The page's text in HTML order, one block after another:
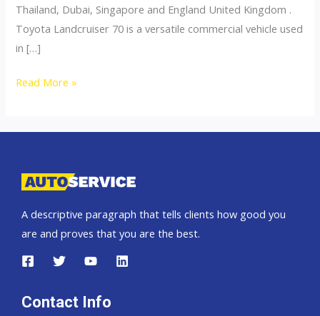
Thailand, Dubai, Singapore and England United Kingdom .
Toyota Landcruiser 70 is a versatile commercial vehicle used
in […]
Toyota
and
Read More »
A descriptive paragraph that tells clients how good you
are and proves that you are the best.
Contact Info